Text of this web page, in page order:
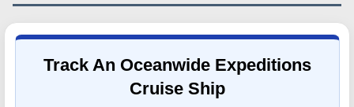
Track An Oceanwide Expeditions
Cruise Ship